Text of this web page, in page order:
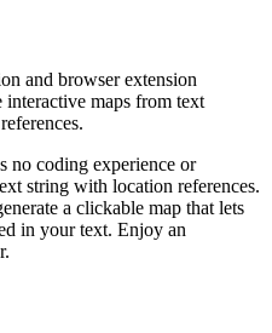
and browser extension
interactive maps from text
no coding experience or
string with location references.
a clickable map that lets
in your text. Enjoy an